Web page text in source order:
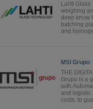
Lahti Glass
weighing
deep know
batching
and
MSI Grupo
THE
Grupo is a
with
and logistic
costs, to